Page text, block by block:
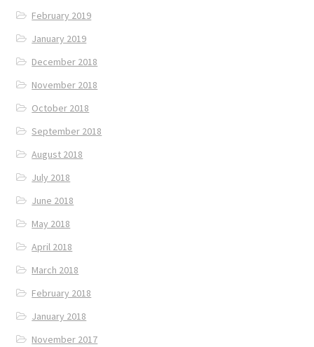
February 2019
January 2019
December 2018
November 2018
October 2018
September 2018
August 2018
July 2018
June 2018
May 2018
April 2018
March 2018
February 2018
January 2018
November 2017